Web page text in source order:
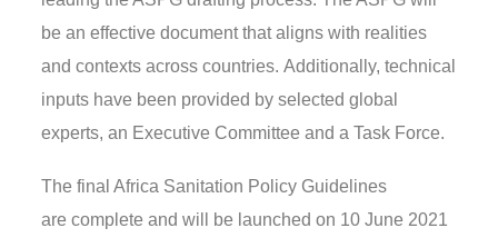
bean effective document that aligns with realities
and contexts across countries. Additionally,technical
inputs have been provided by selectedglobal
experts, an Executive Committee and a Task Force.
The final Africa Sanitation Policy Guidelines
arecompleteand will be launched on 10 June 2021